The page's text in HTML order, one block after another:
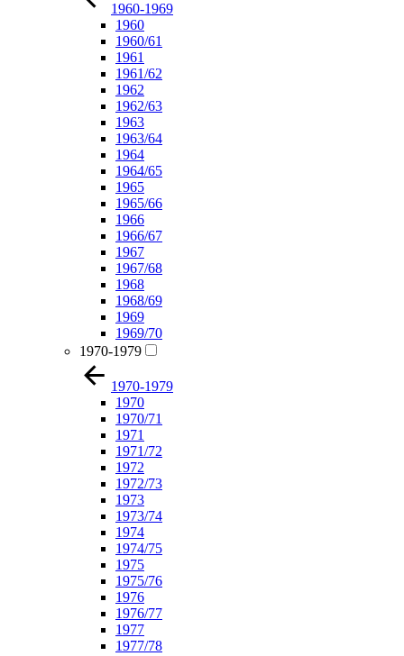
1960-1969
1960
1960/61
1961
1961/62
1962
1962/63
1963
1963/64
1964
1964/65
1965
1965/66
1966
1966/67
1967
1967/68
1968
1968/69
1969
1969/70
1970-1979
1970-1979
1970
1970/71
1971
1971/72
1972
1972/73
1973
1973/74
1974
1974/75
1975
1975/76
1976
1976/77
1977
1977/78